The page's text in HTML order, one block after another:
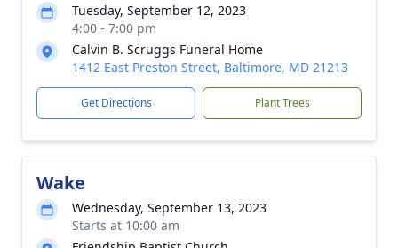
Tuesday, September 12, 2023
4:00 - 7:00 pm
Calvin B. Scruggs Funeral Home
1412 East Preston Street, Baltimore, MD 21213
Get Directions Plant Trees
Wake
Wednesday, September 13, 2023
Starts at 10:00 am